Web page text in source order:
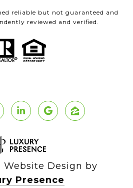
reliable but not guaranteed and
reviewed and verified.
Website Design by
Presence